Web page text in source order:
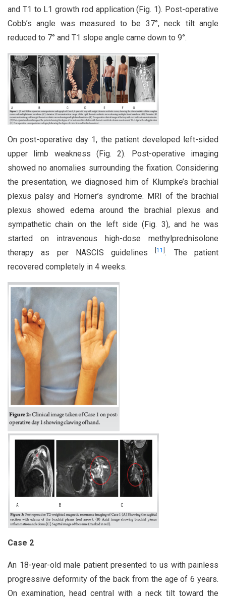
and T1 to L1 growth rod application (Fig. 1). Post-operative
Cobb’s angle was measured to be 37°, neck tilt angle
reduced to 7° and T1 slope angle came down to 9°.
On post-operative day 1, the patient developed left-sided
upper limb weakness (Fig. 2). Post-operative imaging
showed no anomalies surrounding the fixation. Considering
the presentation, we diagnosed him of Klumpke’s brachial
plexus palsy and Horner’s syndrome. MRI of the brachial
plexus showed edema around the brachial plexus and
sympathetic chain on the left side (Fig. 3), and he was
started on intravenous high-dose methylprednisolone
therapy as per NASCIS guidelines[11 . The patient
recovered completely in 4 weeks.
Case 2
An 18-year-old male patient presented to us with painless
progressive deformity of the back from the age of 6 years.
On examination, head central with a neck tilt toward the